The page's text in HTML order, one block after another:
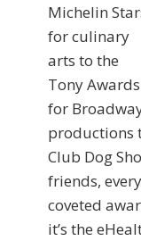
Michelin
for culinary
arts to the
Tony Awards
for
productions
Club Dog
friends,
coveted
it’s the